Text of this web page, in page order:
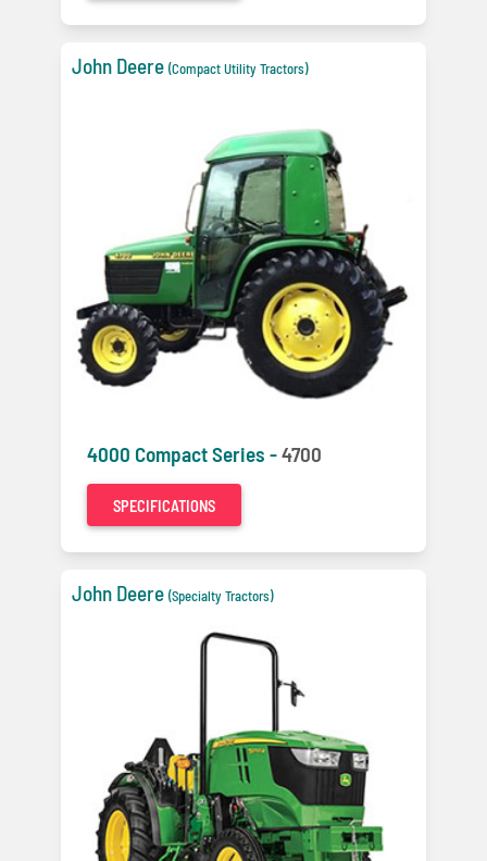
John Deere (Compact Utility Tractors)
4000 Compact Series -4700
SPECIFICATIONS
John Deere (Specialty Tractors)